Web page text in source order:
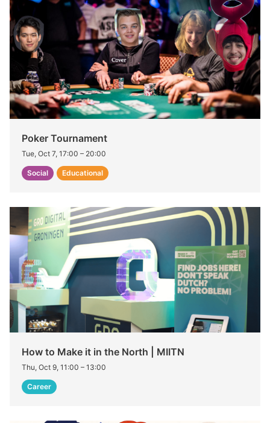
Poker Tournament
Tue, Oct 7, 17:00 – 20:00
Social Educational
How to Make it in the North | MIITN
Thu, Oct 9, 11:00 – 13:00
Career